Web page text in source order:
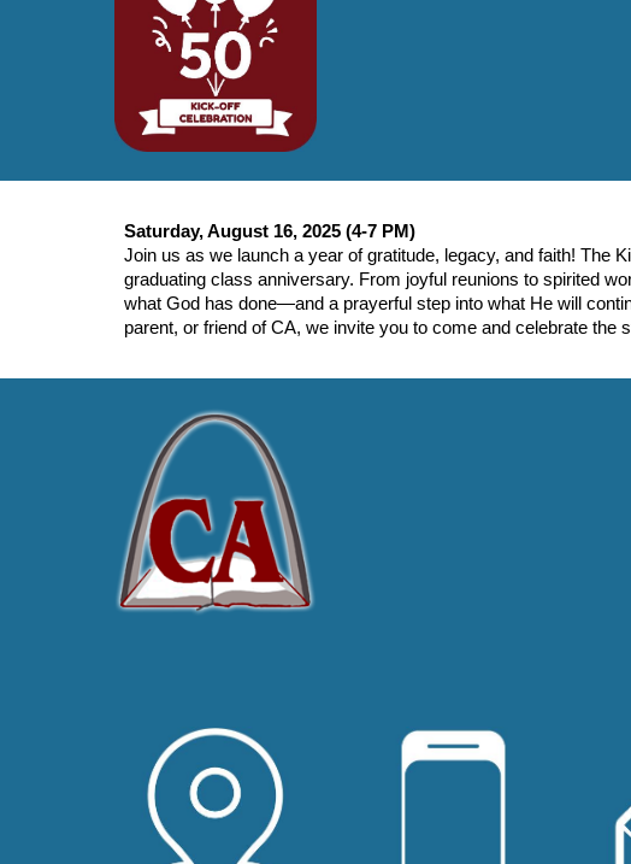
Saturday, August 16, 2025 (4-7 PM)
Join us as we launch a year of gratitude, legacy, and faith! The
graduating class anniversary. From joyful reunions to spirited
what God has done—and a prayerful step into what He will
parent, or friend of CA, we invite you to come and celebrate the